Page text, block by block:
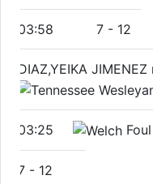
03:58 7 - 12
DIAZ,YEIKA
03:25
7 - 12